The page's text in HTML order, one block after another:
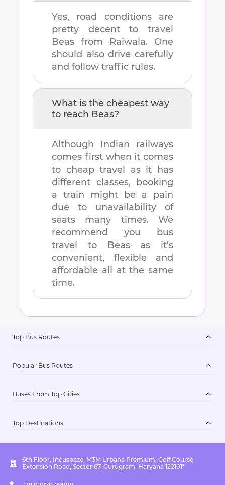
Yes, road conditions are
pretty decent to travel
Beas from Raiwala. One
should also drive carefully
and follow traffic rules.
What is the cheapest way
to reach Beas?
Although Indian railways
comes first when it comes
to cheap travel as it has
different classes, booking
a train might be a pain
due to unavailability of
seats many times. We
recommend you bus
travel to
Beasas it's
convenient, flexible and
affordable all at the same
time.
Top Bus Routes
Popular Bus Routes
Buses From Top Cities
Top Destinations
6th Floor, Incuspaze, M3M Urbana Premium, Golf Course
Extension Road, Sector 67, Gurugram, Haryana 122101*